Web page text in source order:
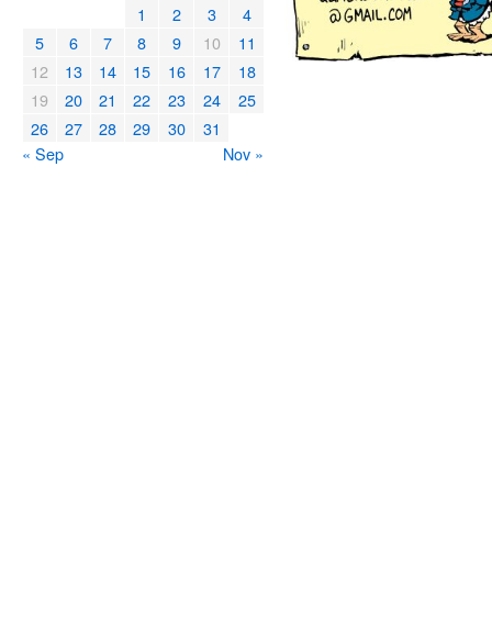
1 2 3
4
5
6 7 8 9 10
11
12
13 14 15 16 17
18
19
20 21 22 23 24
25
26
27 28 29 30
31
« Sep
Nov »